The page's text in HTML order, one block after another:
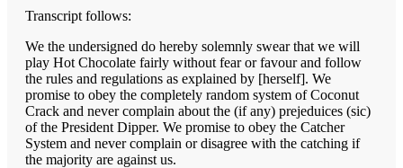
Transcript follows:
We the undersigned do hereby solemnly swear that we will
play Hot Chocolate fairly without fear or favour and follow
the rules and regulations as explained by [herself]. We
promise to obey the completely random system of Coconut
Crack and never complain about the (if any) prejeduices (sic)
of the President Dipper. We promise to obey the Catcher
System and never complain or disagree with the catching if
the majority are against us.